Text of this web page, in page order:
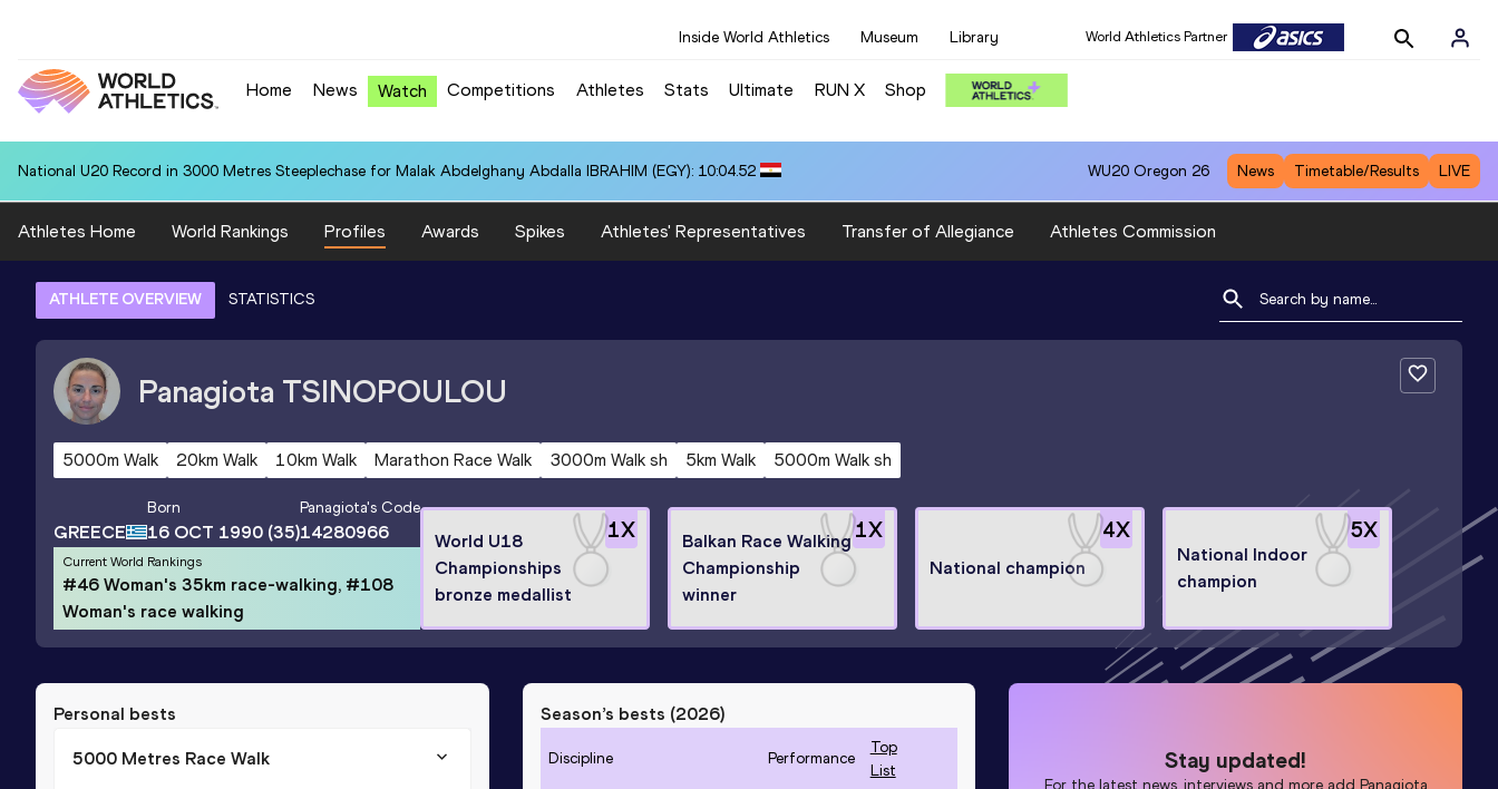
Inside World Athletics Museum Library World Athletics Partner
Home News Watch Competitions Athletes Stats Ultimate RUN X Shop
National U20 Record in 3000 Metres Steeplechase for Malak Abdelghany Abdalla IBRAHIM (EGY): 10:04.52 WU20 Oregon 26 News Timetable/Results LIVE
Athletes Home World Rankings Profiles Awards Spikes Athletes' Representatives Transfer of Allegiance Athletes Commission
ATHLETE OVERVIEW STATISTICS
Panagiota TSINOPOULOU
5000m Walk 20km Walk 10km Walk Marathon Race Walk 3000m Walk sh 5km Walk 5000m Walk sh
GREECE
Born
16 OCT 1990 (35)
Panagiota's Code
14280966
Current World Rankings
#46 Woman's 35km race-walking, #108
Woman's race walking
1X
World U18
Championships
bronze medallist
1X
Balkan Race Walking
Championship
winner
4X
National champion
5X
National Indoor
champion
Personal bests
5000 Metres Race Walk
Season’s bests (2026)
Discipline Performance
Top
List
Stay updated!
For the latest news, interviews and more add Panagiota